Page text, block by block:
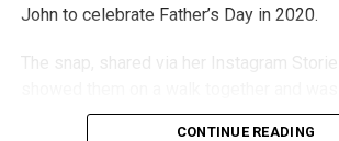
John to celebrate Father’s Day in 2020.
The snap, shared via her Instagram
CONTINUE READING